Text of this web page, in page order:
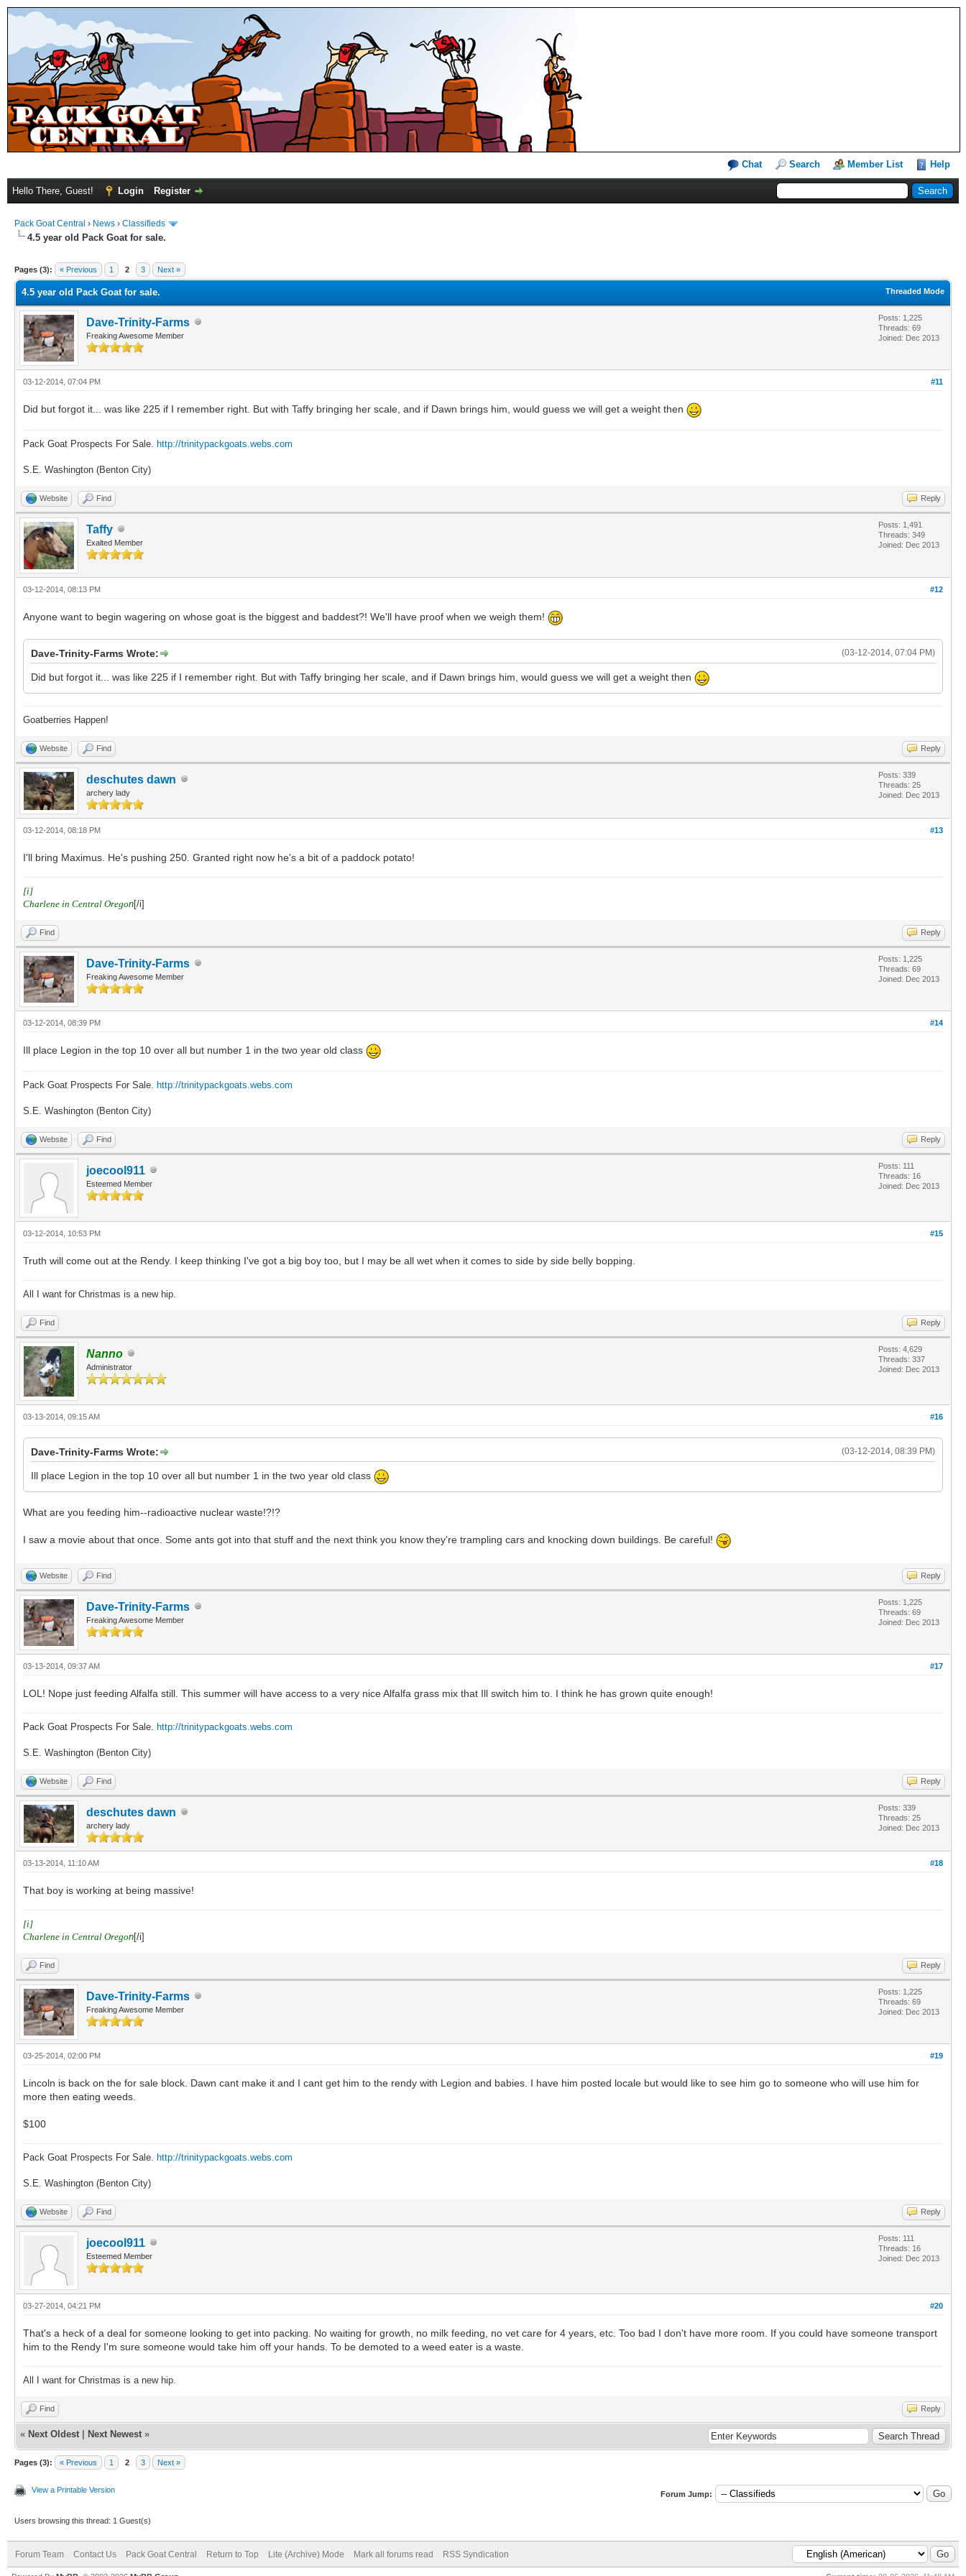
Chat Search Member List Help
Hello There, Guest! Login Register
Pack Goat Central › News › Classifieds
4.5 year old Pack Goat for sale.
Pages (3): « Previous 1 2 3 Next »
Threaded Mode
4.5 year old Pack Goat for sale.
Dave-Trinity-Farms
Freaking Awesome Member
Posts: 1,225
Threads: 69
Joined: Dec 2013
#11
03-12-2014, 07:04 PM
Did but forgot it... was like 225 if I remember right. But with Taffy bringing her scale, and if Dawn brings him, would guess we will get a weight then
Pack Goat Prospects For Sale. http://trinitypackgoats.webs.com
S.E. Washington (Benton City)
Website Find Reply
Taffy
Exalted Member
Posts: 1,491
Threads: 349
Joined: Dec 2013
#12
03-12-2014, 08:13 PM
Anyone want to begin wagering on whose goat is the biggest and baddest?! We'll have proof when we weigh them!
(03-12-2014, 07:04 PM)
Dave-Trinity-Farms Wrote:
Did but forgot it... was like 225 if I remember right. But with Taffy bringing her scale, and if Dawn brings him, would guess we will get a weight then
Goatberries Happen!
Website Find Reply
deschutes dawn
archery lady
Posts: 339
Threads: 25
Joined: Dec 2013
#13
03-12-2014, 08:18 PM
I'll bring Maximus. He's pushing 250. Granted right now he's a bit of a paddock potato!
[i]
Charlene in Central Oregon[/i]
Find Reply
Dave-Trinity-Farms
Freaking Awesome Member
Posts: 1,225
Threads: 69
Joined: Dec 2013
#14
03-12-2014, 08:39 PM
Ill place Legion in the top 10 over all but number 1 in the two year old class
Pack Goat Prospects For Sale. http://trinitypackgoats.webs.com
S.E. Washington (Benton City)
Website Find Reply
joecool911
Esteemed Member
Posts: 111
Threads: 16
Joined: Dec 2013
#15
03-12-2014, 10:53 PM
Truth will come out at the Rendy. I keep thinking I've got a big boy too, but I may be all wet when it comes to side by side belly bopping.
All I want for Christmas is a new hip.
Find Reply
Nanno
Administrator
Posts: 4,629
Threads: 337
Joined: Dec 2013
#16
03-13-2014, 09:15 AM
(03-12-2014, 08:39 PM)
Dave-Trinity-Farms Wrote:
Ill place Legion in the top 10 over all but number 1 in the two year old class
What are you feeding him--radioactive nuclear waste!?!?
I saw a movie about that once. Some ants got into that stuff and the next think you know they're trampling cars and knocking down buildings. Be careful!
Website Find Reply
Dave-Trinity-Farms
Freaking Awesome Member
Posts: 1,225
Threads: 69
Joined: Dec 2013
#17
03-13-2014, 09:37 AM
LOL! Nope just feeding Alfalfa still. This summer will have access to a very nice Alfalfa grass mix that Ill switch him to. I think he has grown quite enough!
Pack Goat Prospects For Sale. http://trinitypackgoats.webs.com
S.E. Washington (Benton City)
Website Find Reply
deschutes dawn
archery lady
Posts: 339
Threads: 25
Joined: Dec 2013
#18
03-13-2014, 11:10 AM
That boy is working at being massive!
[i]
Charlene in Central Oregon[/i]
Find Reply
Dave-Trinity-Farms
Freaking Awesome Member
Posts: 1,225
Threads: 69
Joined: Dec 2013
#19
03-25-2014, 02:00 PM
Lincoln is back on the for sale block. Dawn cant make it and I cant get him to the rendy with Legion and babies. I have him posted locale but would like to see him go to someone who will use him for
more then eating weeds.
$100
Pack Goat Prospects For Sale. http://trinitypackgoats.webs.com
S.E. Washington (Benton City)
Website Find Reply
joecool911
Esteemed Member
Posts: 111
Threads: 16
Joined: Dec 2013
#20
03-27-2014, 04:21 PM
That's a heck of a deal for someone looking to get into packing. No waiting for growth, no milk feeding, no vet care for 4 years, etc. Too bad I don't have more room. If you could have someone transport
him to the Rendy I'm sure someone would take him off your hands. To be demoted to a weed eater is a waste.
All I want for Christmas is a new hip.
Find Reply
« Next Oldest Next Newest »
Pages (3): « Previous 1 2 3 Next »
View a Printable Version Forum Jump:
Users browsing this thread: 1 Guest(s)
Forum Team Contact Us Pack Goat Central Return to Top Lite (Archive) Mode Mark all forums read RSS Syndication